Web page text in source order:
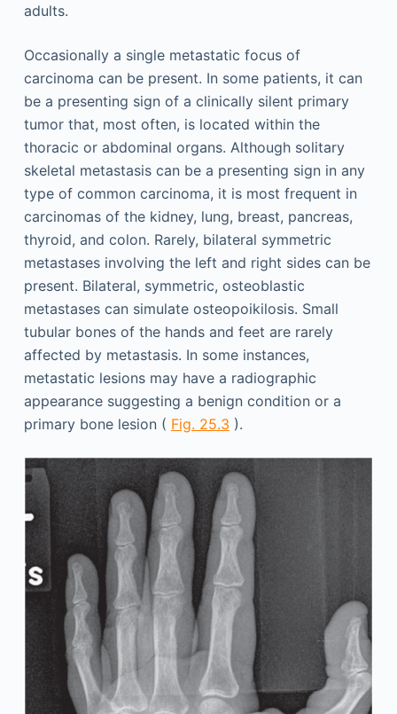
adults.
Occasionally a single metastatic focus of
carcinoma can be present. In some patients, it can
be a presenting sign of a clinically silent primary
tumor that, most often, is located within the
thoracic or abdominal organs. Although solitary
skeletal metastasis can be a presenting sign in any
type of common carcinoma, it is most frequent in
carcinomas of the kidney, lung, breast, pancreas,
thyroid, and colon. Rarely, bilateral symmetric
metastases involving the left and right sides can be
present. Bilateral, symmetric, osteoblastic
metastases can simulate osteopoikilosis. Small
tubular bones of the hands and feet are rarely
affected by metastasis. In some instances,
metastatic lesions may have a radiographic
appearance suggesting a benign condition or a
primary bone lesion ( Fig. 25.3 ).